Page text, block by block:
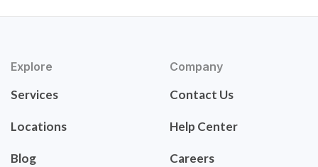
Explore
Services
Locations
Blog
Company
Contact Us
Help Center
Careers